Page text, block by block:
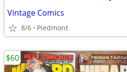
Vintage Comics
8/6 Piedmont
$60